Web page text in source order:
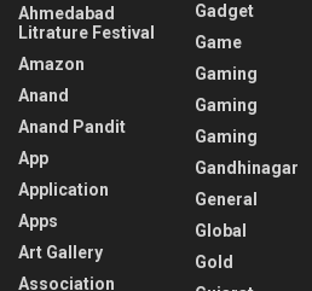
Ahmedabad
Litrature Festival
Amazon
Anand
Anand Pandit
App
Application
Apps
Art Gallery
Association
Gadget
Game
Gaming
Gaming
Gaming
Gandhinagar
General
Global
Gold